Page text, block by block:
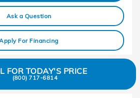
Ask a Question
For Financing
FOR TODAY'S PRICE
(800) 717-6814